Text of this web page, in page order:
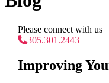
Please connect with us
305.301.2443
Improving